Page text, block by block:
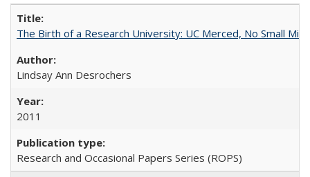
The Birth of a Research University: UC Merced, No Small
Lindsay Ann Desrochers
2011
Research and Occasional Papers Series (ROPS)